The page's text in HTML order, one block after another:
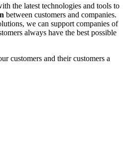
the latest tech­no­lo­gies and tools to
bet­ween cus­to­mers and com­pa­nies.
we can sup­port com­pa­nies of
always have the best pos­si­ble
cus­to­mers and their cus­to­mers a